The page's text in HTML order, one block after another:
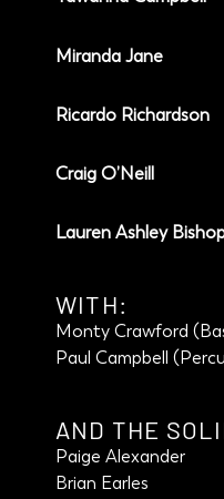
Miranda Jane
Ricardo Richardson
Craig O’Neill
Lauren Ashley
WITH:
Monty Crawford
Paul Campbell
AND THE
Paige Alexander
Brian Earles